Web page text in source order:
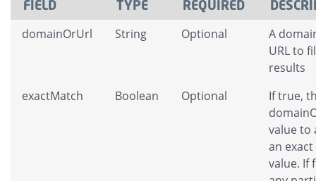
FIELD TYPE REQUIRED
domainOrUrl String Optional
A
URL to
results
exactMatch
Boolean Optional
If true,
value to
an
value. If